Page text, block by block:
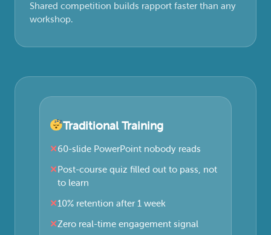
Shared competition builds rapport faster than any
workshop.
Traditional Training
60-slide PowerPoint nobody reads
Post-course quiz filled out to pass, not
to learn
10% retention after 1 week
Zero real-time engagement signal